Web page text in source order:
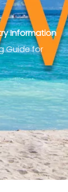
Information
Guide for